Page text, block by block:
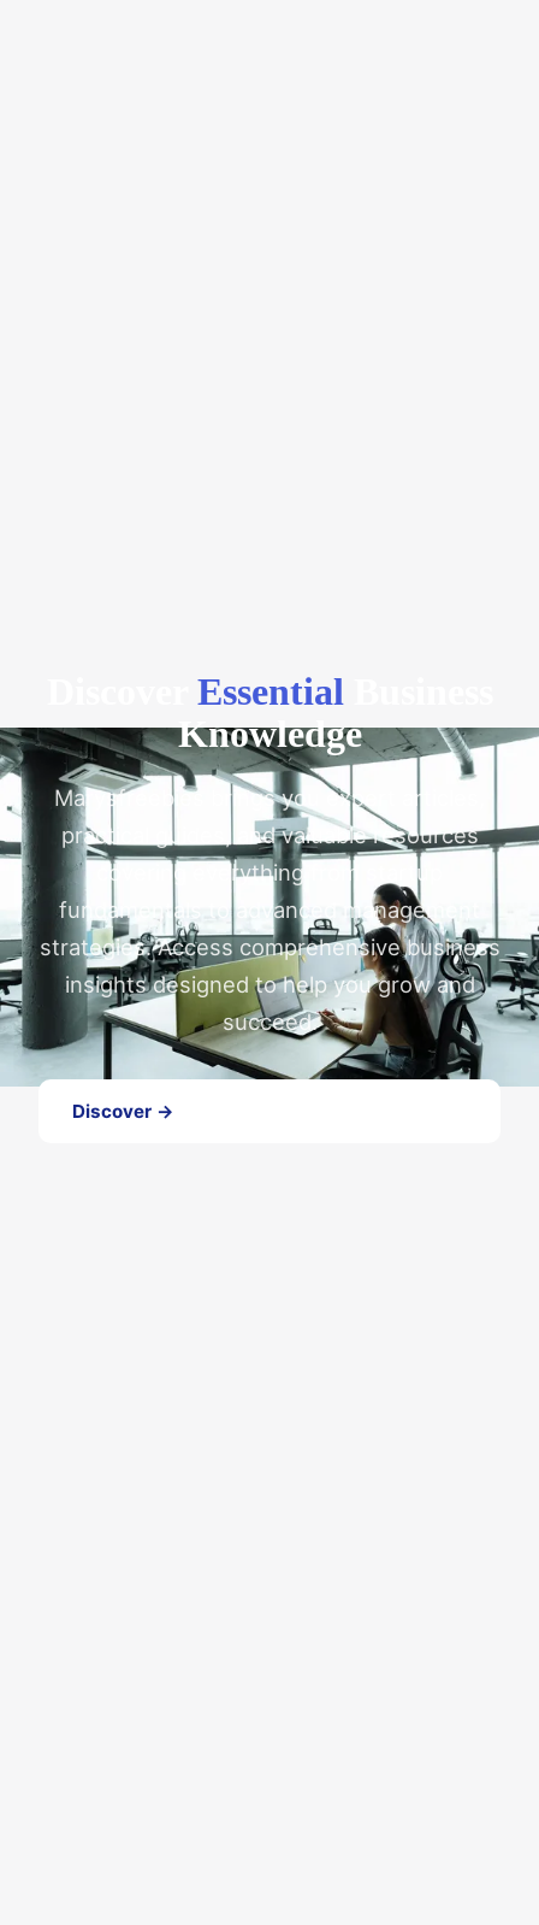
EssentialBusiness
Knowledge
Marysfreebies brings you expert articles,
practical guides, and valuable resources
covering everything from startup
fundamentals to advanced management
strategies. Access comprehensive business
insights designed to help you grow and
succeed.
Discover →